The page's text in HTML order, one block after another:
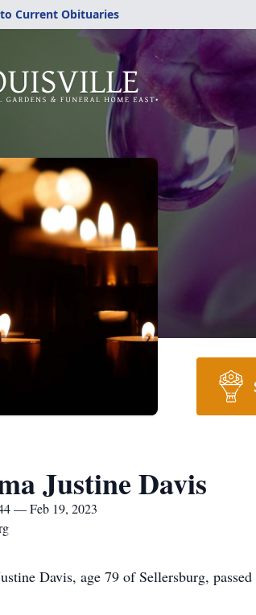
Current Obituaries
Justine Davis
— Feb 19, 2023
Davis, age 79 of Sellersburg,